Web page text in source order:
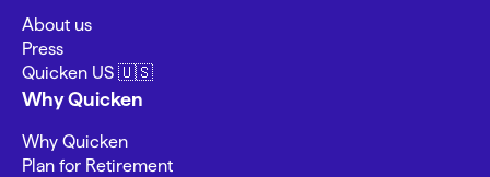
About us
Press
Quicken US 🇺🇸
Why Quicken
Why Quicken
Plan for Retirement